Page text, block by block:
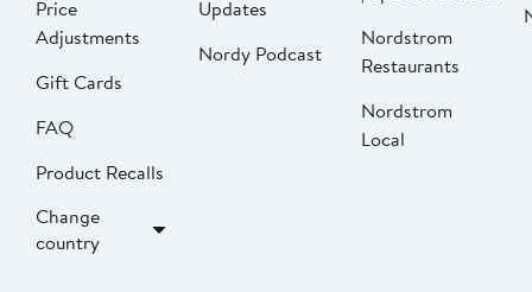
Price
Adjustments
Gift Cards
FAQ
Product Recalls
Change
country
Updates
Nordy Podcast
Nordstrom
Restaurants
Nordstrom
Local